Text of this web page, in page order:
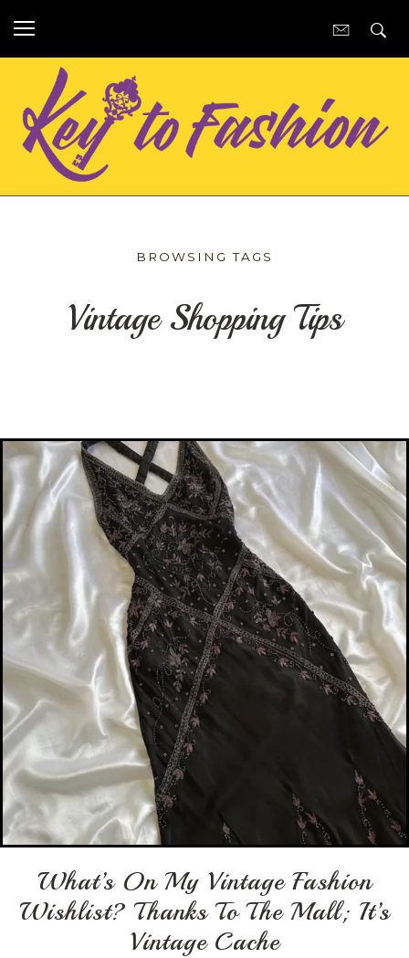
BROWSING TAGS
Vintage Shopping Tips
What’s On My Vintage Fashion
Wishlist? Thanks To The Mall; It’s
Vintage Cache